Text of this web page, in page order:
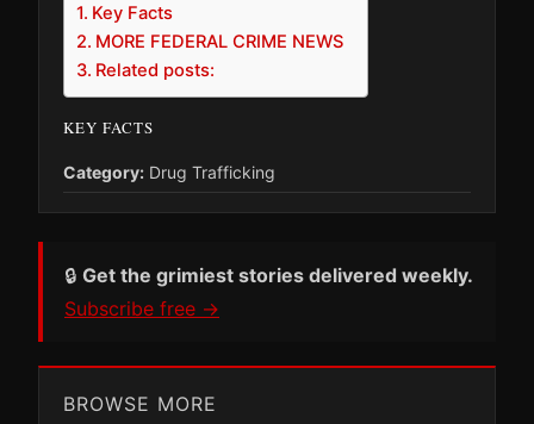
Key Facts
MORE FEDERAL CRIME NEWS
Related posts:
KEY FACTS
Category: Drug Trafficking
🔒 Get the grimiest stories delivered weekly.
Subscribe free →
BROWSE MORE